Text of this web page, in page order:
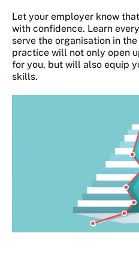
Let your employer know
with confidence. Learn
serve the organisation in
practice will not only open
for you, but will also equip
skills.